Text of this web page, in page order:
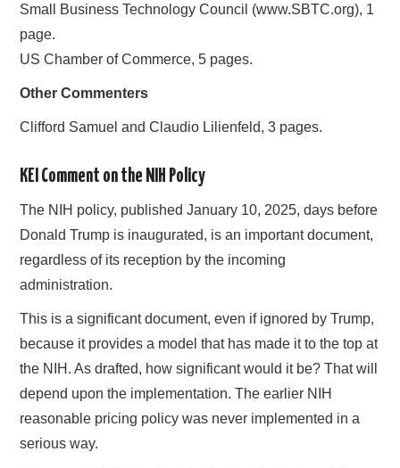
Small Business Technology Council (www.SBTC.org), 1
page.
US Chamber of Commerce, 5 pages.
Other Commenters
Clifford Samuel and Claudio Lilienfeld, 3 pages.
KEI Comment on the NIH Policy
The NIH policy, published January 10, 2025, days before
Donald Trump is inaugurated, is an important document,
regardless of its reception by the incoming
administration.
This is a significant document, even if ignored by Trump,
because it provides a model that has made it to the top at
the NIH. As drafted, how significant would it be? That will
depend upon the implementation. The earlier NIH
reasonable pricing policy was never implemented in a
serious way.